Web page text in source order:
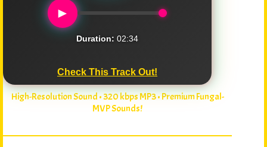
►
Duration: 02:34
Check This Track Out!
High-Resolution Sound • 320 kbps MP3 • Premium Fungal-
MVP Sounds!